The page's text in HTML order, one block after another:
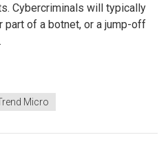
Cybercriminals will typically
of a botnet, or a jump-off
Micro